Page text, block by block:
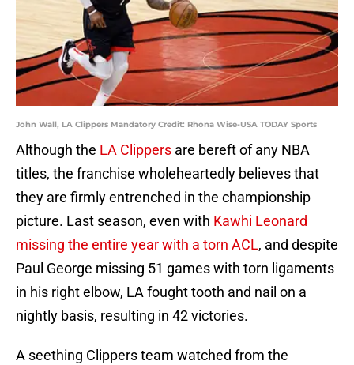
John Wall, LA Clippers Mandatory Credit: Rhona Wise-USA TODAY Sports
Although the LA Clippers are bereft of any NBA
titles, the franchise wholeheartedly believes that
they are firmly entrenched in the championship
picture. Last season, even with Kawhi Leonard
missing the entire year with a torn ACL, and despite
Paul George missing 51 games with torn ligaments
in his right elbow, LA fought tooth and nail on a
nightly basis, resulting in 42 victories.
A seething Clippers team watched from the